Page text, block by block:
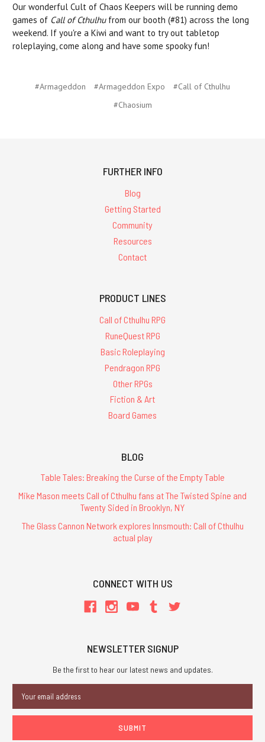
Our wonderful Cult of Chaos Keepers will be running demo
games of Call of Cthulhufrom our booth (#81) across the long
weekend. If you're a Kiwi and want to try out tabletop
roleplaying, come along and have some spooky fun!
#Armageddon #Armageddon Expo
#Call of Cthulhu
#Chaosium
FURTHER INFO
Blog
Getting Started
Community
Resources
Contact
PRODUCT LINES
Call of Cthulhu RPG
RuneQuest RPG
Basic Roleplaying
Pendragon RPG
Other RPGs
Fiction & Art
Board Games
BLOG
Table Tales: Breaking the Curse of the Empty Table
Mike Mason meets Call of Cthulhu fans at The Twisted Spine and
Twenty Sided in Brooklyn, NY
The Glass Cannon Network explores Innsmouth: Call of Cthulhu
actual play
CONNECT WITH US
NEWSLETTER SIGNUP
Be the first to hear our latest news and updates.
Address